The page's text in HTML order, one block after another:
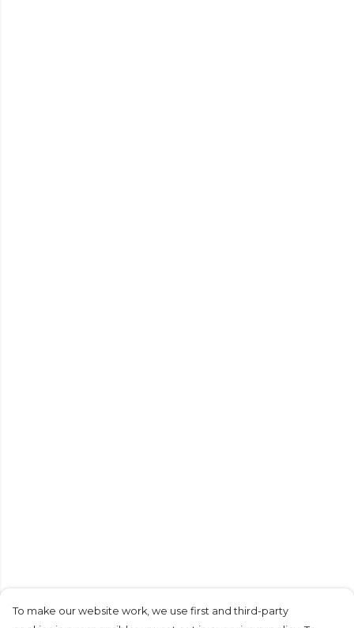
To make our website work, we use first and third-party